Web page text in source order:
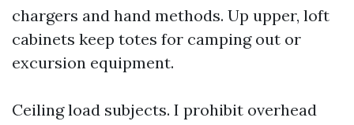
chargers and hand methods. Up upper, loft
cabinets keep totes for camping out or
excursion equipment.
Ceiling load subjects. I prohibit overhead